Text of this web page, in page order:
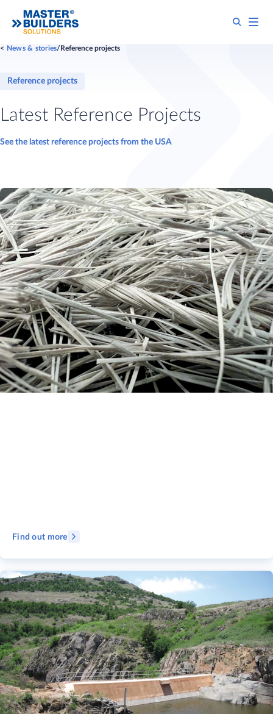
News & stories Reference projects
Reference projects
Latest Reference Projects
See the latest reference projects from the USA
Find out more